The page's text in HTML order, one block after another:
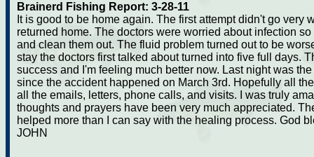
Brainerd Fishing Report: 3-28-11
It is good to be home again. The first attempt didn't go very
returned home. The doctors were worried about infection
and clean them out. The fluid problem turned out to be
stay the doctors first talked about turned into five full days.
success and I'm feeling much better now. Last night was
since the accident happened on March 3rd. Hopefully all
all the emails, letters, phone calls, and visits. I was truly
thoughts and prayers have been very much appreciated.
helped more than I can say with the healing process. God
JOHN